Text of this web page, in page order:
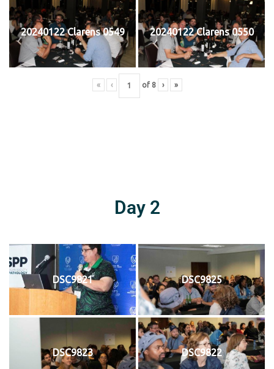
20240122 Clarens 0549 20240122 Clarens 0550
« ‹ of 8 › »
Day 2
DSC9821 DSC9825
DSC9823 DSC9822